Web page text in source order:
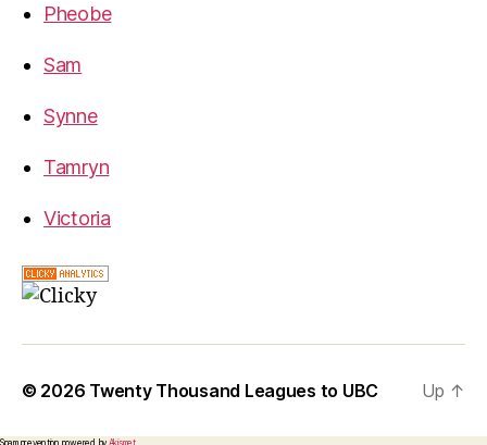
Pheobe
Sam
Synne
Tamryn
Victoria
© 2026 Twenty Thousand Leagues to UBC Up ↑
Spam prevention powered by Akismet